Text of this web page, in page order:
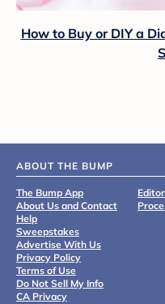
How to Buy or DIY a
ABOUT THE BUMP
The Bump App
About Us and Contact
Help
Sweepstakes
Advertise With Us
Privacy Policy
Terms of Use
Do Not Sell My Info
CA Privacy